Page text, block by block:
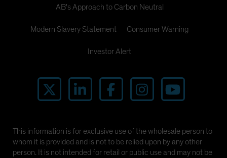
AB's Approach to Carbon Neutral
Modern Slavery Statement Consumer Warning
Investor Alert
This information is for exclusive use of the wholesale person to
whom it is provided and is not to be relied upon by any other
person. It is not intended for retail or public use and may not be